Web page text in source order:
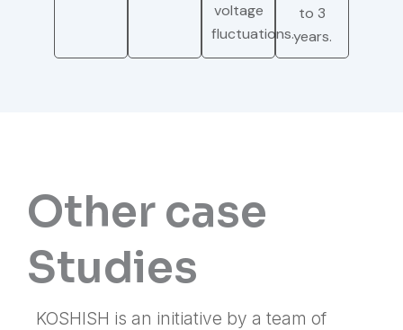
voltage
fluctuations.
to 3
years.
Other case
Studies
KOSHISH is an initiative by a team of